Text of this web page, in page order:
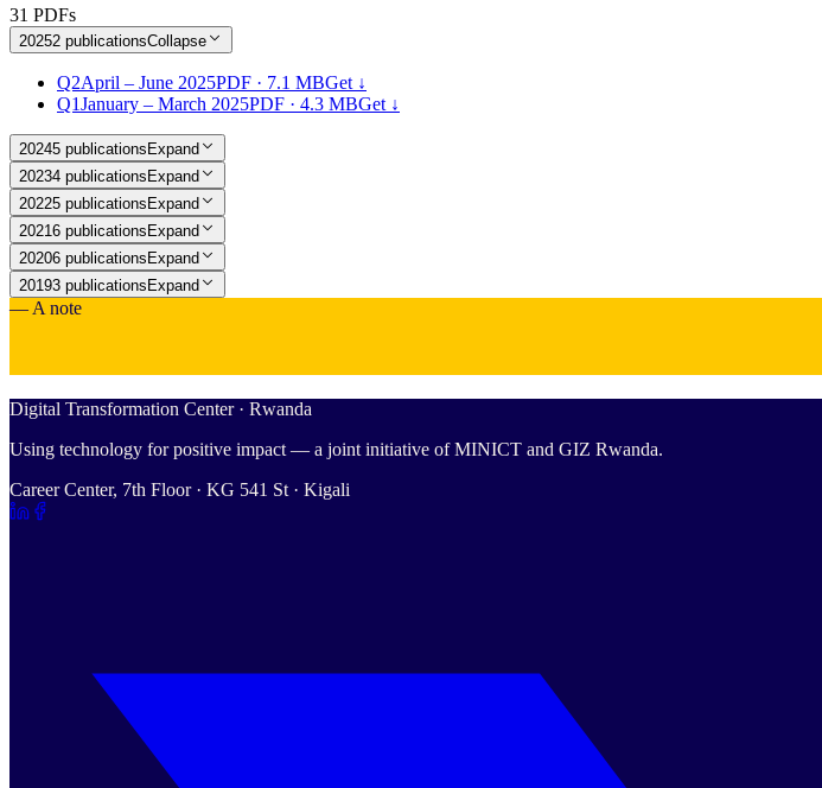
31 PDFs
20252 publicationsCollapse
Q2April – June 2025PDF · 7.1 MBGet ↓
Q1January – March 2025PDF · 4.3 MBGet ↓
20245 publications Expand
20234 publications Expand
20225 publications Expand
20216 publications Expand
20206 publications Expand
20193 publications Expand
— A note
Digital Transformation Center · Rwanda
Using technology for positive impact — a joint initiative of MINICT and GIZ Rwanda.
Career Center, 7th Floor · KG 541 St · Kigali